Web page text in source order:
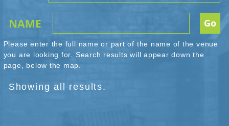
NAME
Please enter the full name or part of the name of the venue
you are looking for. Search results will appear down the
page, below the map.
Showing all results.